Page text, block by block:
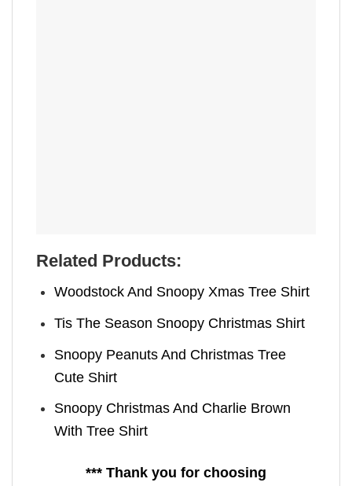
Related Products:
Woodstock And Snoopy Xmas Tree Shirt
Tis The Season Snoopy Christmas Shirt
Snoopy Peanuts And Christmas Tree
Cute Shirt
Snoopy Christmas And Charlie Brown
With Tree Shirt
*** Thank you for choosing